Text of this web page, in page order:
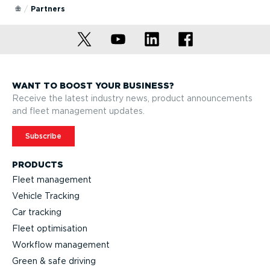
Partners
PRODUCTS
Fleet management
Vehicle Tracking
Car tracking
Fleet optimisation
Workflow management
Green & safe driving
WANT TO BOOST YOUR BUSINESS?
Receive the latest industry news, product announcements
and fleet management updates.
Subscribe